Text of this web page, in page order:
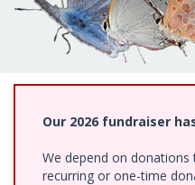
Our 2026 fundraiser
We depend on
recurring or one-time